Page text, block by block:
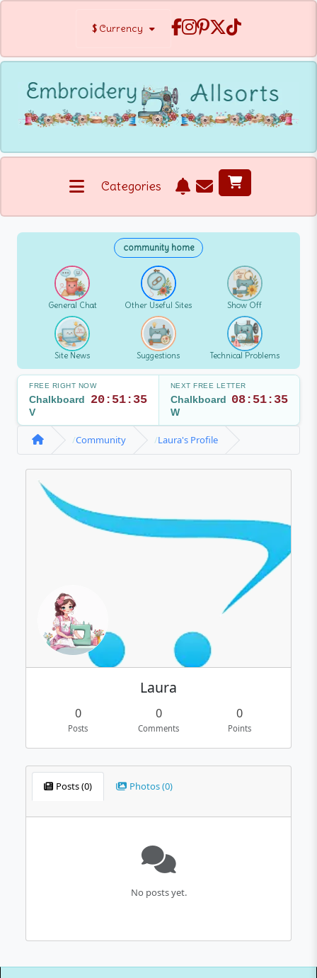
$ Currency
Categories
community home
General Chat Other Useful Sites Show Off
Site News Suggestions Technical Problems
FREE RIGHT NOW
Chalkboard
V
20:51:35
NEXT FREE LETTER
Chalkboard
W
08:51:35
Community Laura's Profile
Laura
0
Posts
0
Comments
0
Points
Posts (0) Photos (0)
No posts yet.